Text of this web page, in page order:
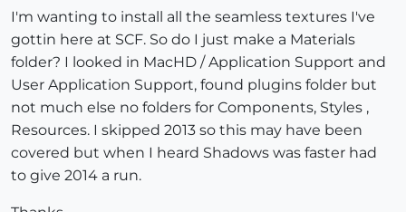
I'm wanting to install all the seamless textures I've
gottin here at SCF. So do I just make a Materials
folder? I looked in MacHD / Application Support and
User Application Support, found plugins folder but
not much else no folders for Components, Styles ,
Resources. I skipped 2013 so this may have been
covered but when I heard Shadows was faster had
to give 2014 a run.